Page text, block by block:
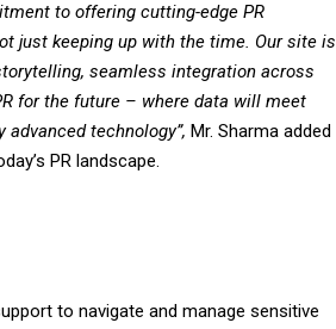
to offering cutting-edge PR
just keeping up with the time. Our site is
seamless integration across
for the future – where data will meet
technology”, Mr. Sharma added
PR landscape.
to navigate and manage sensitive